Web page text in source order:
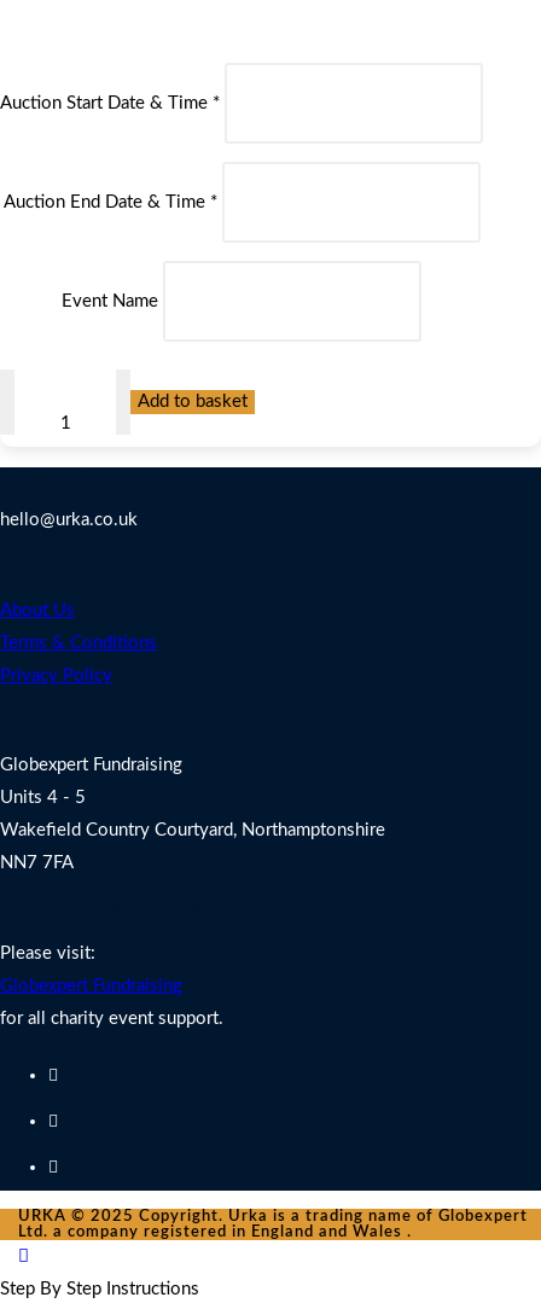
Auction Start Date & Time *
Auction End Date & Time *
Event Name
Popular
quantity
Add to basket
hello@urka.co.uk
About Us
Terms & Conditions
Privacy Policy
Globexpert Fundraising
Units 4 - 5
Wakefield Country Courtyard, Northamptonshire
NN7 7FA
Please visit:
Globexpert Fundraising
for all charity event support.
URKA © 2025 Copyright. Urka is a trading name of Globexpert
Ltd. a company registered in England and Wales .
Step By Step Instructions